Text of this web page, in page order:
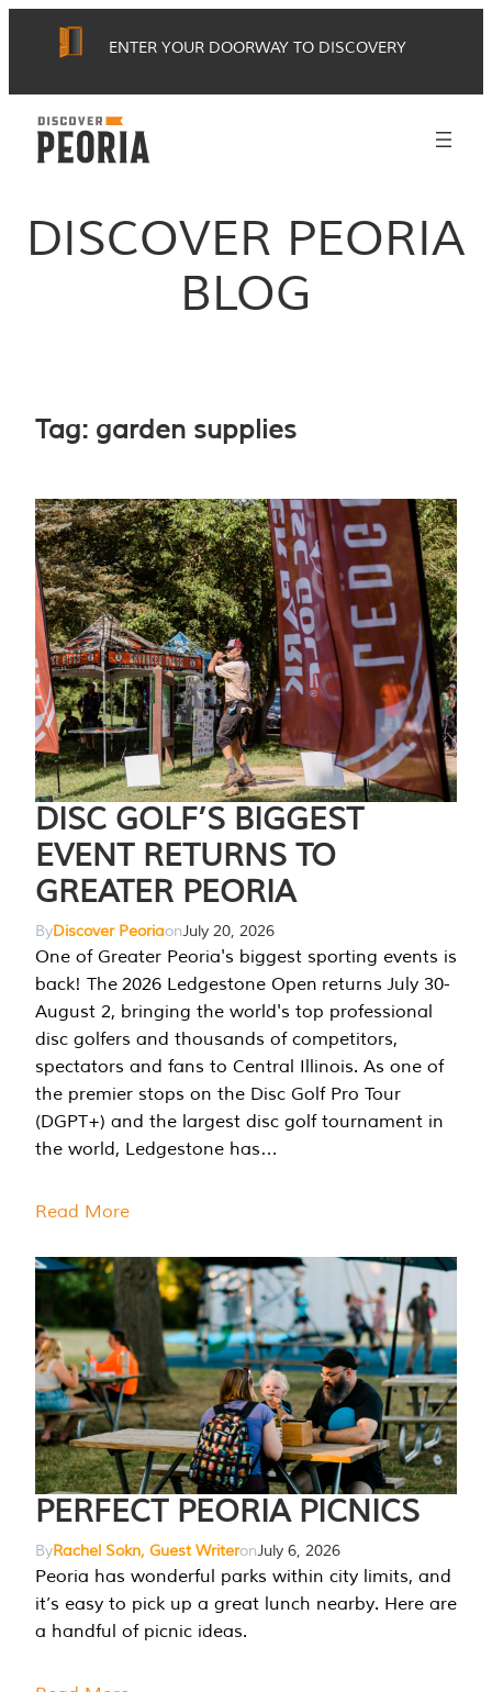
ENTER YOUR DOORWAY TO DISCOVERY
DISCOVER PEORIA
BLOG
Tag: garden supplies
DISC GOLF’S BIGGEST
EVENT RETURNS TO
GREATER PEORIA
ByDiscover PeoriaonJuly 20, 2026
One of Greater Peoria's biggest sporting events is
back! The 2026 Ledgestone Open returns July 30-
August 2, bringing the world's top professional
disc golfers and thousands of competitors,
spectators and fans to Central Illinois. As one of
the premier stops on the Disc Golf Pro Tour
(DGPT+) and the largest disc golf tournament in
the world, Ledgestone has…
Read More
PERFECT PEORIA PICNICS
ByRachel Sokn, Guest WriteronJuly 6, 2026
Peoria has wonderful parks within city limits, and
it’s easy to pick up a great lunch nearby. Here are
a handful of picnic ideas.